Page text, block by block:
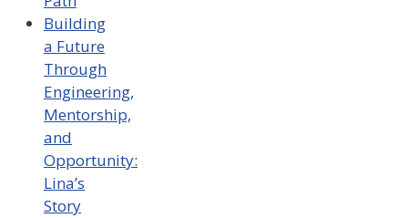
Building
a Future
Through
Engineering,
Mentorship,
and
Opportunity:
Lina’s
Story